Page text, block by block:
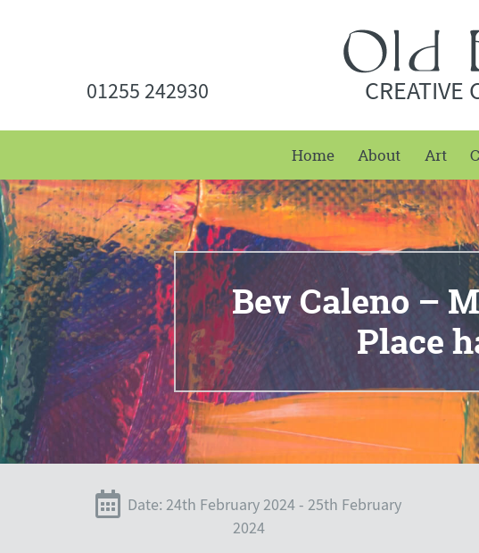
01255 242930 CREATIVE
Home About Art
Bev Caleno –
Place
Date: 24th February 2024 - 25th February
2024